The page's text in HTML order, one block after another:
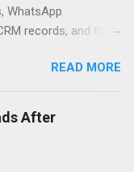
WhatsApp
records, and the
copies details
assigns the
follow up. Each
a fragile chain.
Business process
READ MORE
After